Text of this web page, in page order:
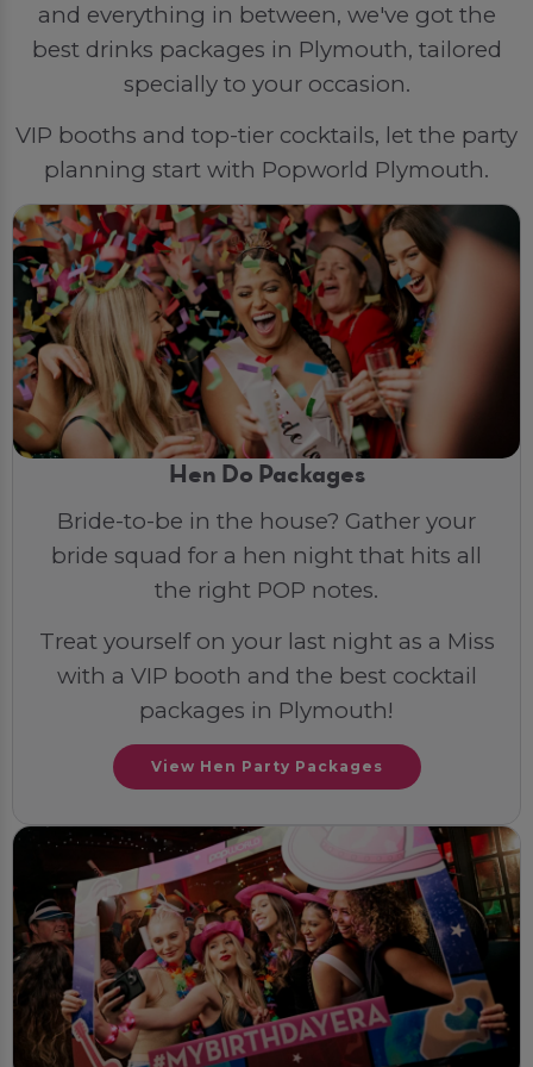
and everything in between, we've got the
best drinks packages in Plymouth, tailored
specially to your occasion.
VIP booths and top-tier cocktails, let the party
planning start with Popworld Plymouth.
Hen Do Packages
Bride-to-be in the house? Gather your
bride squad for a hen night that hits all
the right POP notes.
Treat yourself on your last night as a Miss
with a VIP booth and the best cocktail
packages in Plymouth!
View Hen Party Packages